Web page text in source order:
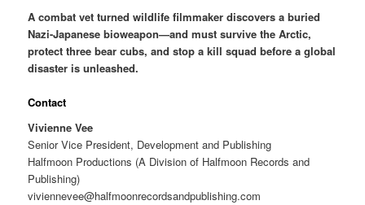
A combat vet turned wildlife filmmaker discovers a buried
Nazi-Japanese bioweapon—and must survive the Arctic,
protect three bear cubs, and stop a kill squad before a global
disaster is unleashed.
Contact
Vivienne Vee
Senior Vice President, Development and Publishing
Halfmoon Productions (A Division of Halfmoon Records and
Publishing)
viviennevee@halfmoonrecordsandpublishing.com